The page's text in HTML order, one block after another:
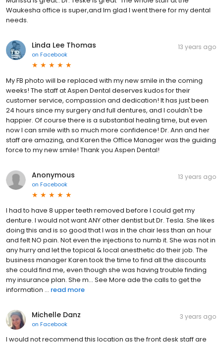
Waukesha office is super,and Im glad I went there for my dental
needs.
Linda Lee Thomas
on Facebook
13 years ago
My FB photo will be replaced with my new smile in the coming
weeks! The staff at Aspen Dental deserves kudos for their
customer service, compassion and dedication! It has just been
24 hours since my surgery and full dentures, and I couldn't be
happier. Of course there is a substantial healing time, but even
now I can smile with so much more confidence! Dr. Ann and her
staff are amazing, and Karen the Office Manager was the guiding
force to my new smile! Thank you Aspen Dental!
Anonymous
on Facebook
13 years ago
I had to have 8 upper teeth removed before I could get my
denture. I would not want ANY other dentist but Dr. Tesla. She likes
doing this and is so good that I was in the chair less than an hour
and felt NO pain. Not even the injections to numb it. She was not in
any hurry and let the topical & local anesthetic do their job. The
business manager Karen took the time to find all the discounts
she could find me, even though she was having trouble finding
my insurance plan. She m... See More ade the calls to get the
information ... read more
Michelle Danz
on Facebook
3 years ago
I would not recommend this location as the front desk staff are